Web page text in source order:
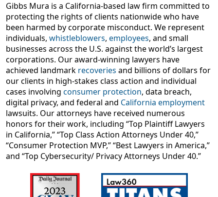
Gibbs Mura is a California-based law firm committed to
protecting the rights of clients nationwide who have
been harmed by corporate misconduct. We represent
individuals, whistleblowers, employees, and small
businesses across the U.S. against the world’s largest
corporations. Our award-winning lawyers have
achieved landmark recoveries and billions of dollars for
our clients in high-stakes class action and individual
cases involving consumer protection, data breach,
digital privacy, and federal and California employment
lawsuits. Our attorneys have received numerous
honors for their work, including “Top Plaintiff Lawyers
in California,” “Top Class Action Attorneys Under 40,”
“Consumer Protection MVP,” “Best Lawyers in America,”
and “Top Cybersecurity/ Privacy Attorneys Under 40.”